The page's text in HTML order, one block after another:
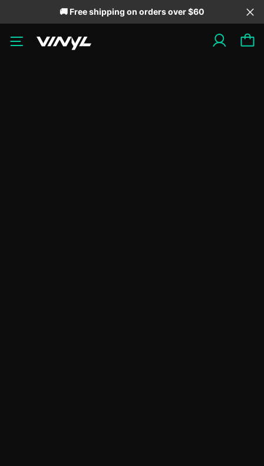
🚚 Free shipping on orders over $60